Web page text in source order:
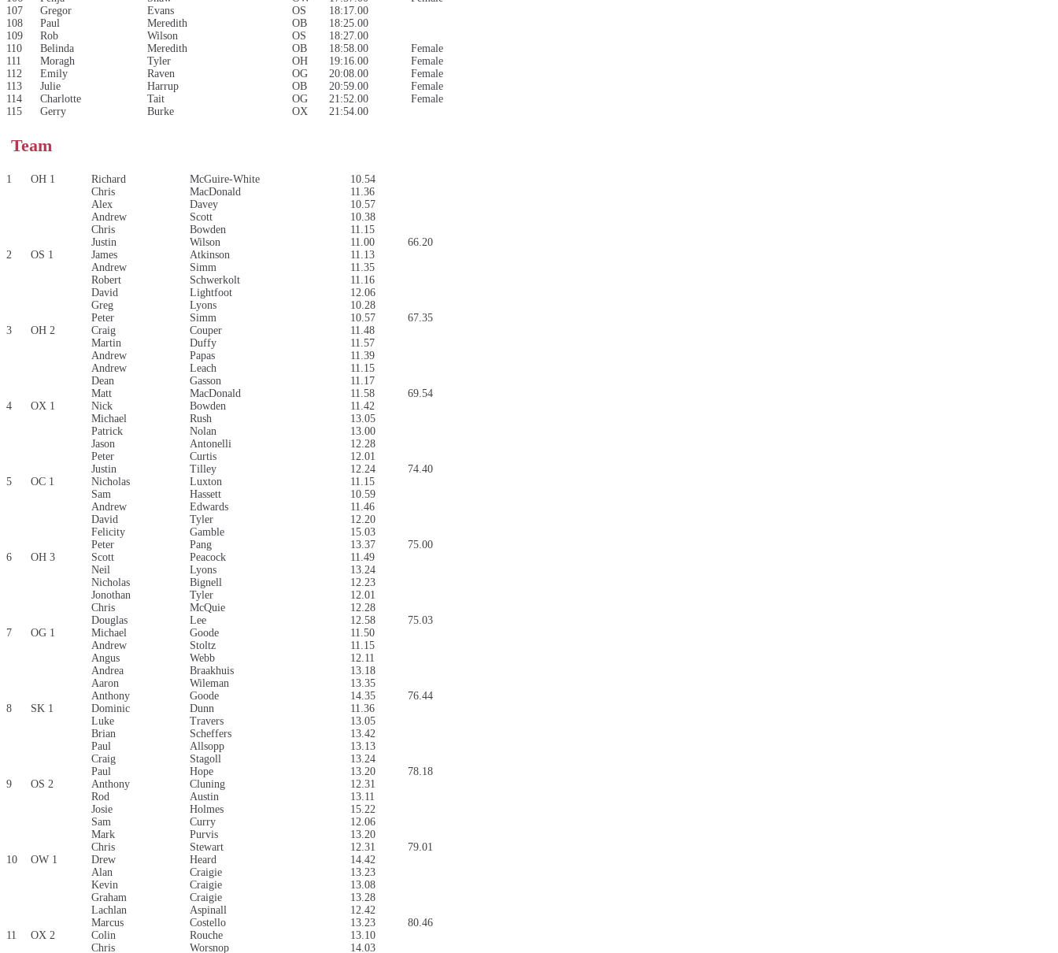
107
Gregor Evans OS
18:17.00
108
Paul Meredith OB
18:25.00
109
Rob Wilson OS
18:27.00
110
Belinda Meredith OB 18:58.00
Female
111
Moragh Tyler OH 19:16.00
Female
112
Emily Raven OG 20:08.00
Female
113
Julie Harrup OB 20:59.00
Female
114
Charlotte Tait OG 21:52.00
Female
115
Gerry Burke OX 21:54.00
Team
1 OH 1 Richard McGuire-White
10.54
Chris
MacDonald
11.36
Alex
Davey
10.57
Andrew
Scott
10.38
Chris
Bowden
11.15
Justin
Wilson 11.00
66.20
2
OS 1 James Atkinson
11.13
Andrew
Simm
11.35
Robert
Schwerkolt
11.16
David
Lightfoot
12.06
Greg
Lyons
10.28
Peter
Simm 10.57
67.35
3
OH 2 Craig Couper
11.48
Martin
Duffy
11.57
Andrew
Papas
11.39
Andrew
Leach
11.15
Dean
Gasson
11.17
Matt
MacDonald 11.58
69.54
4
OX 1 Nick Bowden
11.42
Michael
Rush
13.05
Patrick
Nolan
13.00
Jason
Antonelli
12.28
Peter
Curtis
12.01
Justin
Tilley 12.24
74.40
5
OC 1 Nicholas Luxton
11.15
Sam
Hassett
10.59
Andrew
Edwards
11.46
David
Tyler
12.20
Felicity
Gamble
15.03
Peter
Pang 13.37
75.00
6
OH 3 Scott Peacock
11.49
Neil
Lyons
13.24
Nicholas
Bignell
12.23
Jonothan
Tyler
12.01
Chris
McQuie
12.28
Douglas
Lee 12.58
75.03
7
OG 1 Michael Goode
11.50
Andrew
Stoltz
11.15
Angus
Webb
12.11
Andrea
Braakhuis
13.18
Aaron
Wileman
13.35
Anthony
Goode 14.35
76.44
8
SK 1 Dominic Dunn
11.36
Luke
Travers
13.05
Brian
Scheffers
13.42
Paul
Allsopp
13.13
Craig
Stagoll
13.24
Paul
Hope 13.20
78.18
9
OS 2 Anthony Cluning
12.31
Rod
Austin
13.11
Josie
Holmes
15.22
Sam
Curry
12.06
Mark
Purvis
13.20
Chris
Stewart 12.31
79.01
10
OW 1 Drew Heard
14.42
Alan
Craigie
13.23
Kevin
Craigie
13.08
Graham
Craigie
13.28
Lachlan
Aspinall
12.42
Marcus
Costello 13.23
80.46
11
OX 2 Colin Rouche
13.10
Chris
Worsnop 14.03